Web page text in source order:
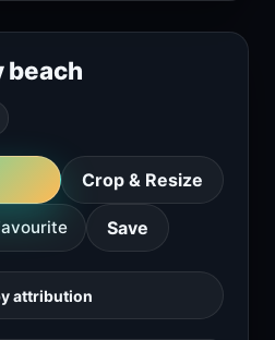
beach
Crop & Resize
Save
attribution